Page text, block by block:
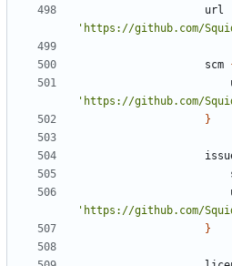
url
'https://github.com/
scm
'https://github.com/
}
'https://github.com/
}